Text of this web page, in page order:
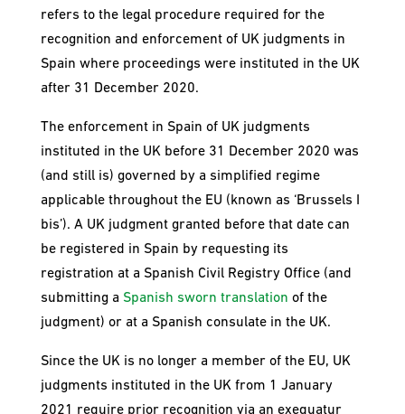
refers to the legal procedure required for the
recognition and enforcement of UK judgments in
Spain where proceedings were instituted in the UK
after 31 December 2020.
The enforcement in Spain of UK judgments
instituted in the UK before 31 December 2020 was
(and still is) governed by a simplified regime
applicable throughout the EU (known as ‘Brussels I
bis’). A UK judgment granted before that date can
be registered in Spain by requesting its
registration at a Spanish Civil Registry Office (and
submitting a Spanish sworn translation of the
judgment) or at a Spanish consulate in the UK.
Since the UK is no longer a member of the EU, UK
judgments instituted in the UK from 1 January
2021 require prior recognition via an exequatur